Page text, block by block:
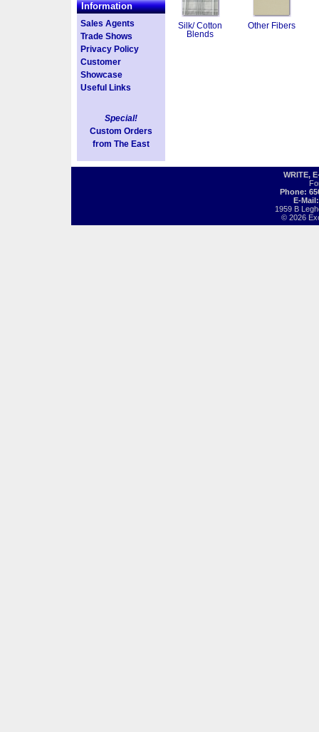
Information
Sales Agents
Trade Shows
Privacy Policy
Customer
Showcase
Useful Links
Special!
Custom Orders
from The East
Silk/ Cotton
Blends
Other Fibers
WRITE,
Phone:
E-
1959 B
© 2026